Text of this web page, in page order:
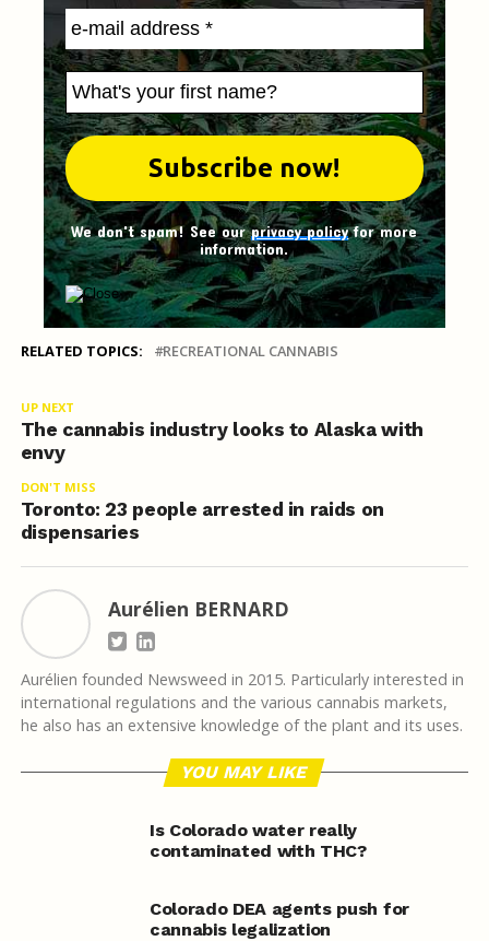
We don't spam! See ourprivacy policyfor more
information.
RELATED TOPICS: RECREATIONAL CANNABIS
UP NEXT
The cannabis industry looks to Alaska with
envy
DON'T MISS
Toronto: 23 people arrested in raids on
dispensaries
Aurélien BERNARD
Aurélien founded Newsweed in 2015. Particularly interested in
international regulations and the various cannabis markets,
he also has an extensive knowledge of the plant and its uses.
YOU MAY LIKE
Is Colorado water really
contaminated with THC?
Colorado DEA agents push for
cannabis legalization